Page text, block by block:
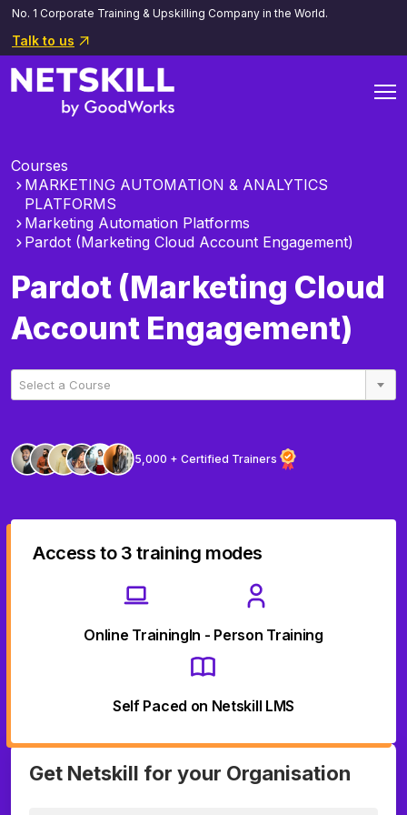
No. 1 Corporate Training & Upskilling Company in the World.
Talk to us
Courses
MARKETING AUTOMATION & ANALYTICS
PLATFORMS
Marketing Automation Platforms
Pardot (Marketing Cloud Account Engagement)
Pardot (Marketing Cloud
Account Engagement)
Select a Course
5,000 + Certified Trainers
Access to 3 training modes
Online TrainingIn - Person Training
Self Paced on Netskill LMS
Get Netskill for your Organisation